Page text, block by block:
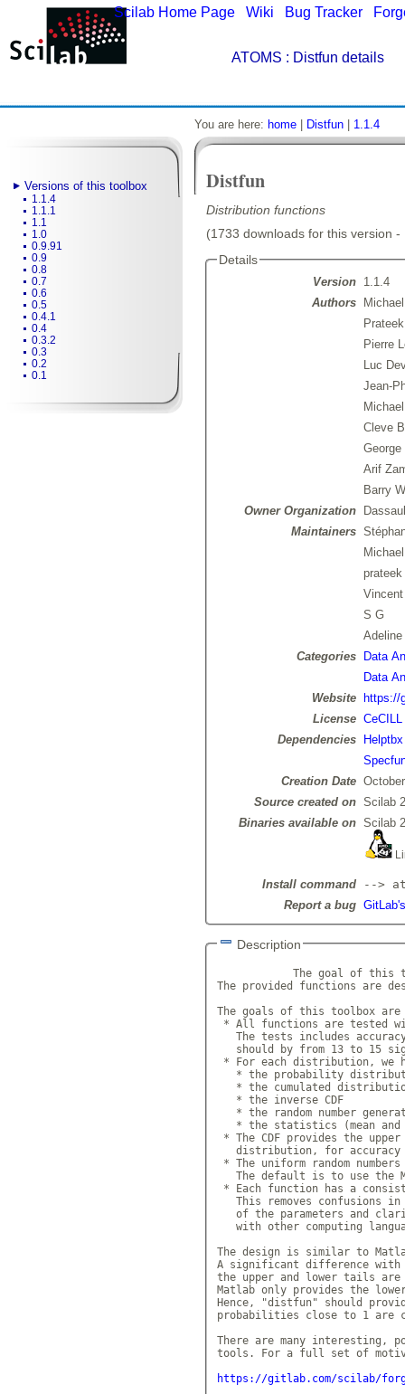
Scilab Home Page Wiki Bug Tracker
ATOMS : Distfun details
Versions of this toolbox
1.1.4
1.1.1
1.1
1.0
0.9.91
0.9
0.8
0.7
0.6
0.5
0.4.1
0.4
0.3.2
0.3
0.2
0.1
You are here: home Distfun 1.1.4
Distfun
Distribution functions
(1733 downloads for this version
Details
Version
1.1.4
Authors
Pierre
Luc
Jean-
Cleve
George
Arif
Barry
Owner Organization
Maintainers
prateek
S G
Categories
Data
Data
Website
https://
License CeCILL
Dependencies
Helptbx
Creation Date
Source created on Scilab
Binaries available on Scilab
Install command
-->
Report a bug
Description
The goal of this
The provided functions are
The goals of this toolbox
* All functions are tested
The tests includes
should by from 13 to 15
* For each distribution, we
* the probability
* the cumulated
   * the inverse CDF
* the random number
* the statistics (mean and
* The CDF provides the
distribution, for
* The uniform random
The default is to use
* Each function has a
This removes confusions
of the parameters and
with other computing
The design is similar to
A significant difference
the upper and lower tails
Matlab only provides the
Hence, "distfun" should
probabilities close to 1 are
There are many interesting,
tools. For a full set of
https://gitlab.com/scilab/